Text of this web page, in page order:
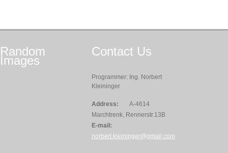
Random
Images
Contact Us
Programmer: Ing. Norbert
Kleininger
Address:
A-4614
Marchtrenk, Rennerstr.13B
E-mail:
norbert.kleininger@gmail.com